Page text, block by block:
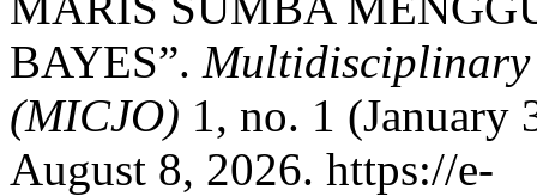
BAYES”. Multidisciplinary
(MICJO) 1, no. 1 (January
August 8, 2026. https://e-